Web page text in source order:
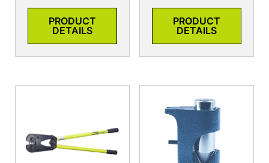
PRODUCT
DETAILS
PRODUCT
DETAILS